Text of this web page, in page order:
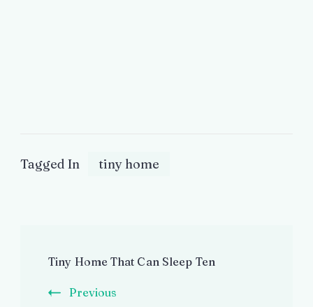
Tagged In tiny home
Navigation
Tiny Home That Can Sleep Ten
Previous